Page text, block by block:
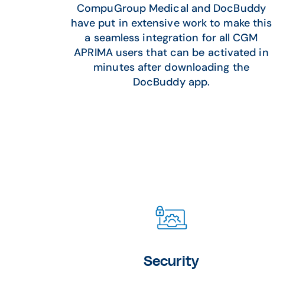
CompuGroup Medical and DocBuddy
have put in extensive work to make this
a seamless integration for all CGM
APRIMA users that can be activated in
minutes after downloading the
DocBuddy app.
Security